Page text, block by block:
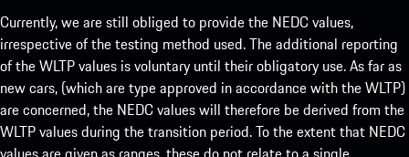
Currently, we are still obliged to provide the NEDC values,
irrespective of the testing method used. The additional reporting
of the WLTP values is voluntary until their obligatory use. As far as
new cars, (which are type approved in accordance with the WLTP)
are concerned, the NEDC values will therefore be derived from the
WLTP values during the transition period. To the extent that NEDC